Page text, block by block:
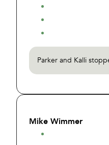
Parker and Kalli
Mike Wimmer